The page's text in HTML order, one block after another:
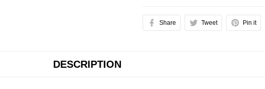
Share Tweet Pin it
DESCRIPTION